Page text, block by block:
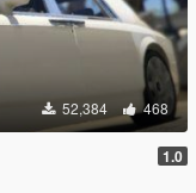
52,384 468
1.0